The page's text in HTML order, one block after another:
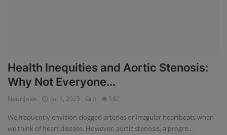
Health Inequities and Aortic Stenosis:
Why Not Everyone...
NouriJean Jul 1, 2025 0 582
We frequently envision clogged arteries or irregular heartbeats when
we think of heart disease. However, aortic stenosis, a progre...